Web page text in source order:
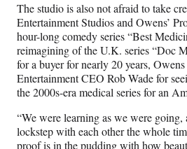
The studio is also not afraid to take
Entertainment Studios and Owens’
hour-long comedy series “Best
reimagining of the U.K. series “Doc
for a buyer for nearly 20 years,
Entertainment CEO Rob Wade for
the 2000s-era medical series for an
“We were learning as we were going,
lockstep with each other the whole
proof is in the pudding with how